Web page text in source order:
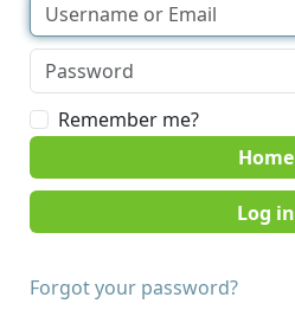
Remember me?
Home
Forgot your password?